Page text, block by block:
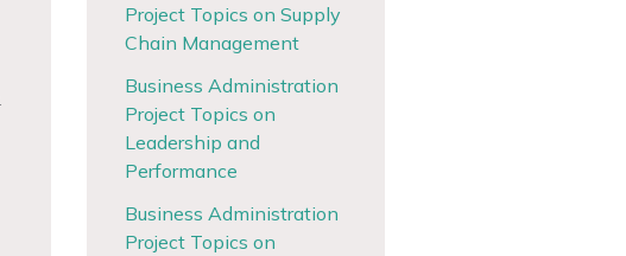
Project Topics on Supply
Chain Management
Business Administration
Project Topics on
Leadership and
Performance
Business Administration
Project Topics on